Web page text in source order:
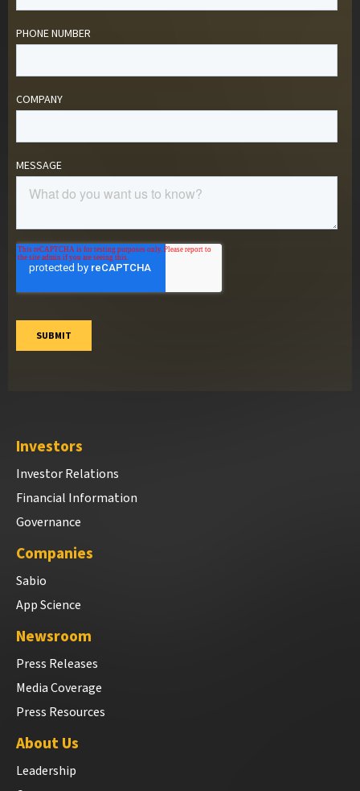
Investors
Investor Relations
Financial Information
Governance
Companies
Sabio
App Science
Newsroom
Press Releases
Media Coverage
Press Resources
About Us
Leadership